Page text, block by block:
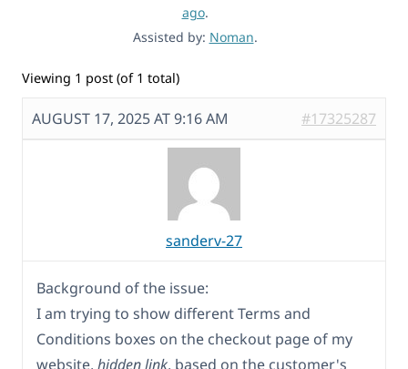
ago.
Assisted by: Noman.
Viewing 1 post (of 1 total)
AUGUST 17, 2025 AT 9:16 AM #17325287
sanderv-27
Background of the issue:
I am trying to show different Terms and
Conditions boxes on the checkout page of my
website, hidden link, based on the customer's